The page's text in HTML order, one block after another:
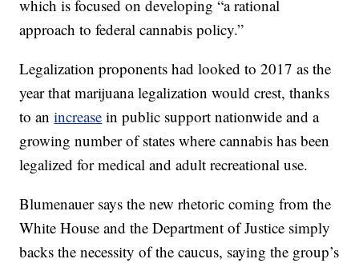
which is focused on developing “a rational
approach to federal cannabis policy.”
Legalization proponents had looked to 2017 as the
year that marijuana legalization would crest, thanks
to anincrease in public support nationwide and a
growing number of states where cannabis has been
legalized for medical and adult recreational use.
Blumenauer says the new rhetoric coming from the
White House and the Department of Justice simply
backs the necessity of the caucus, saying the group’s